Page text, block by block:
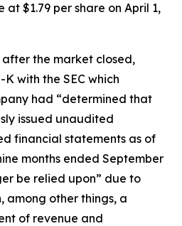
at $1.79 per share on April 1,
after the market closed,
with the SEC which
had “determined that
issued unaudited
financial statements as of
months ended September
be relied upon” due to
among other things, a
of revenue and